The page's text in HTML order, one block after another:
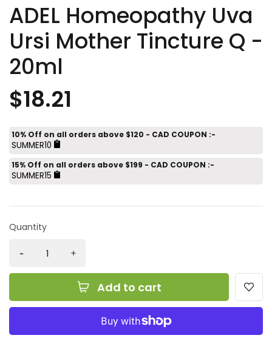
ADEL Homeopathy Uva
Ursi Mother Tincture Q -
20ml
$18.21
10% Off on all orders above $120 - CAD COUPON :-
SUMMER10
15% Off on all orders above $199 - CAD COUPON :-
SUMMER15
Quantity
Add to cart